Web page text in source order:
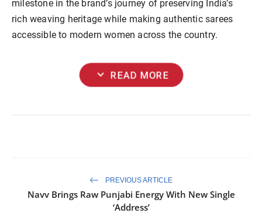
milestone in the brand’s journey of preserving India’s
rich weaving heritage while making authentic sarees
accessible to modern women across the country.
expand_more READ MORE
PREVIOUS ARTICLE
Navv Brings Raw Punjabi Energy With New Single
‘Address’